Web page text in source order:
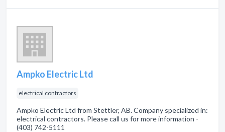
Ampko Electric Ltd
electrical contractors
Ampko Electric Ltd from Stettler, AB. Company specialized in:
electrical contractors. Please call us for more information -
(403) 742-5111